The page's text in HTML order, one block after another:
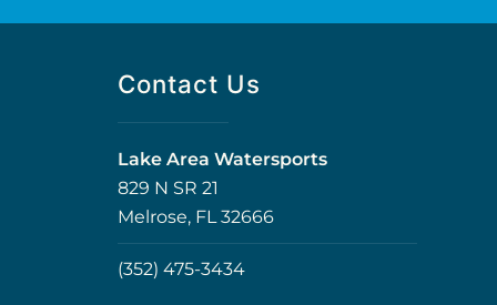
Contact Us
Lake Area Watersports
829 N SR 21
Melrose, FL 32666
(352) 475-3434